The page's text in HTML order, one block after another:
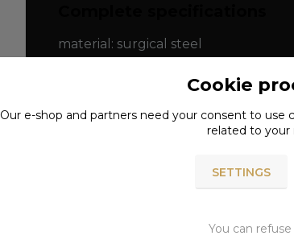
material: surgical steel
dimensions: approx. 10 cm
Cookie
Our e-shop and partners need your consentto use
related to your
SETTINGS
You can